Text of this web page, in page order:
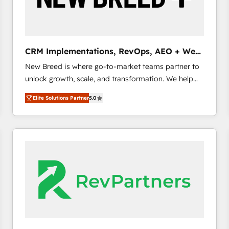
CRM and marketing data, not just implement a
CRM Implementations, RevOps, AEO + Web,
Demand Gen
New Breed is where go-to-market teams partner to
unlock growth, scale, and transformation. We help
companies activate HubSpot’s AI-powered
customer platform and operationalize HubSpot’s
Loop Marketing framework through expert-led
services, smart agents, and purpose-built apps,
buyer journey for clean data, scalability, & reporting.
🎯Demand Gen & ABM: Drive pipeline with inbound,
ABM, AEO, SEO, & paid media. 👩‍💻Web Design:
Build high-performing websites with UX, messaging,
Elite Solutions Partner5.0